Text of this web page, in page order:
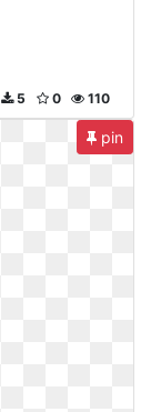
110
0
5
pin